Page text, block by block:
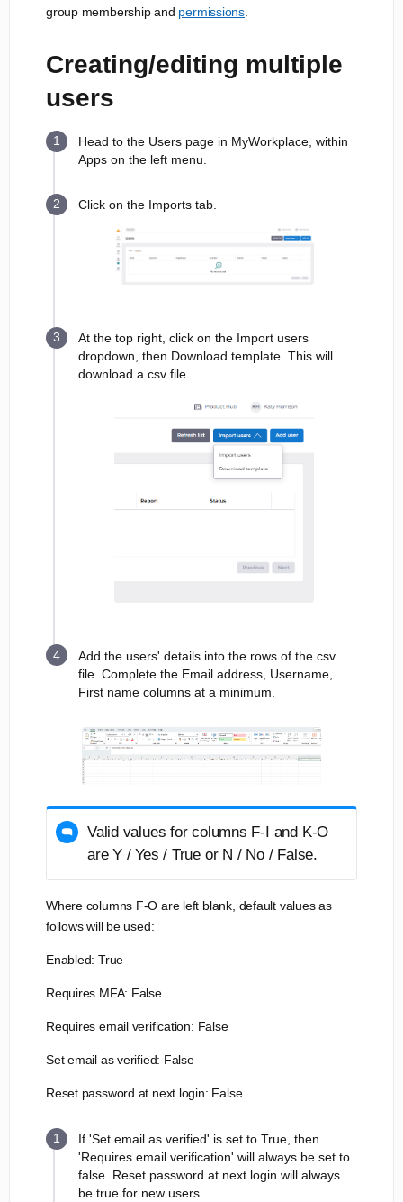
group membership and permissions.
Creating/editing multiple
users
Head to the Users page in MyWorkplace, within
Apps on the left menu.
Click on the Imports tab.
At the top right, click on the Import users
dropdown, then Download template. This will
download a csv file.
Add the users' details into the rows of the csv
file. Complete the Email address, Username,
First name columns at a minimum.
Valid values for columns F-I and K-O
are Y / Yes / True or N / No / False.
Where columns F-O are left blank, default values as
follows will be used:
Enabled: True
Requires MFA: False
Requires email verification: False
Set email as verified: False
Reset password at next login: False
If 'Set email as verified' is set to True, then
'Requires email verification' will always be set to
false. Reset password at next login will always
be true for new users.